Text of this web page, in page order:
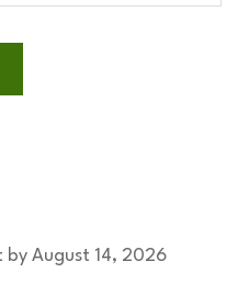
byAugust 14, 2026